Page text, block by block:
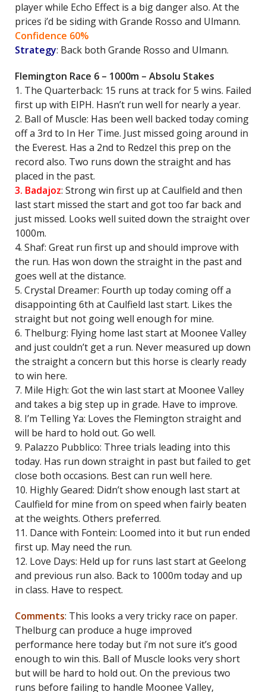
player while Echo Effect is a big danger also. At the
prices i’d be siding with Grande Rosso and Ulmann.
Confidence 60%
Strategy: Back both Grande Rosso and Ulmann.
Flemington Race 6 – 1000m – Absolu Stakes
1. The Quarterback: 15 runs at track for 5 wins. Failed
first up with EIPH. Hasn’t run well for nearly a year.
2. Ball of Muscle: Has been well backed today coming
off a 3rd to In Her Time. Just missed going around in
the Everest. Has a 2nd to Redzel this prep on the
record also. Two runs down the straight and has
placed in the past.
3. Badajoz: Strong win first up at Caulfield and then
last start missed the start and got too far back and
just missed. Looks well suited down the straight over
1000m.
4. Shaf: Great run first up and should improve with
the run. Has won down the straight in the past and
goes well at the distance.
5. Crystal Dreamer: Fourth up today coming off a
disappointing 6th at Caulfield last start. Likes the
straight but not going well enough for mine.
6. Thelburg: Flying home last start at Moonee Valley
and just couldn’t get a run. Never measured up down
the straight a concern but this horse is clearly ready
to win here.
7. Mile High: Got the win last start at Moonee Valley
and takes a big step up in grade. Have to improve.
8. I’m Telling Ya: Loves the Flemington straight and
will be hard to hold out. Go well.
9. Palazzo Pubblico: Three trials leading into this
today. Has run down straight in past but failed to get
close both occasions. Best can run well here.
10. Highly Geared: Didn’t show enough last start at
Caulfield for mine from on speed when fairly beaten
at the weights. Others preferred.
11. Dance with Fontein: Loomed into it but run ended
first up. May need the run.
12. Love Days: Held up for runs last start at Geelong
and previous run also. Back to 1000m today and up
in class. Have to respect.
Comments: This looks a very tricky race on paper.
Thelburg can produce a huge improved
performance here today but i’m not sure it’s good
enough to win this. Ball of Muscle looks very short
but will be hard to hold out. On the previous two
runs before failing to handle Moonee Valley,